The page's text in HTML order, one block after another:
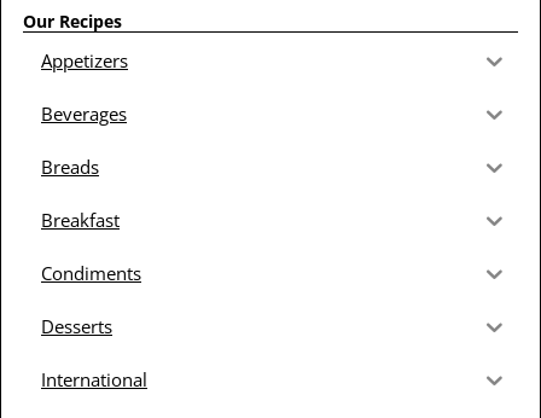
Our Recipes
Appetizers
Beverages
Breads
Breakfast
Condiments
Desserts
International